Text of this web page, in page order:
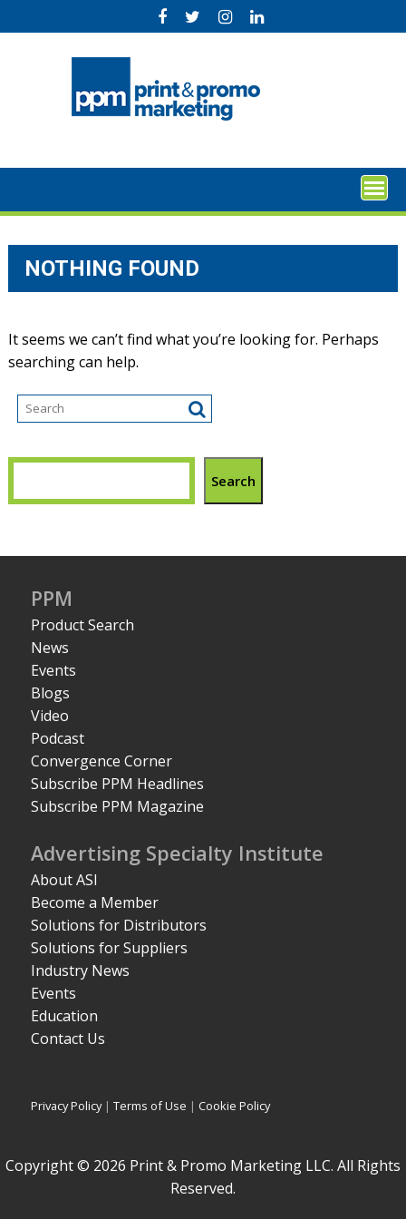
to
NOTHING FOUND
It seems we can’t find what you’re looking for. Perhaps
searching can help.
Search
PPM
Product Search
News
Events
Blogs
Video
Podcast
Convergence Corner
Subscribe PPM Headlines
Subscribe PPM Magazine
Advertising Specialty Institute
About ASI
Become a Member
Solutions for Distributors
Solutions for Suppliers
Industry News
Events
Education
Contact Us
Privacy Policy|Terms of Use | Cookie Policy
Copyright © 2026 Print & Promo Marketing LLC. All Rights
Reserved.